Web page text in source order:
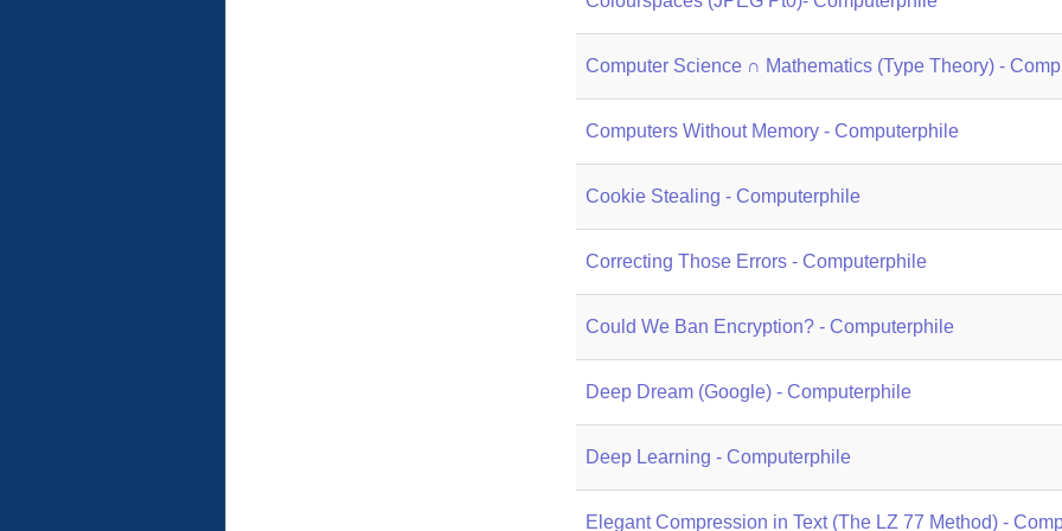
Computer Science ∩ Mathematics (Type Theory) -
Computers Without Memory - Computerphile
Cookie Stealing - Computerphile
Correcting Those Errors - Computerphile
Could We Ban Encryption? - Computerphile
Deep Dream (Google) - Computerphile
Deep Learning - Computerphile
Elegant Compression in Text (The LZ 77 Method) -